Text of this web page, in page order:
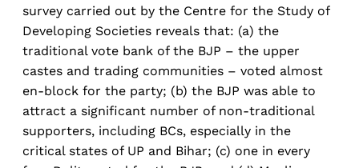
survey carried out by the Centre for the Study of
Developing Societies reveals that: (a) the
traditional vote bank of the BJP – the upper
castes and trading communities – voted almost
en-block for the party; (b) the BJP was able to
attract a significant number of non-traditional
supporters, including BCs, especially in the
critical states of UP and Bihar; (c) one in every